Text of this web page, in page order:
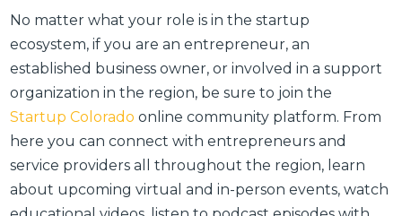
No matter what your role is in the startup
ecosystem, if you are an entrepreneur, an
established business owner, or involved in a support
organization in the region, be sure to join the
Startup Colorado online community platform. From
here you can connect with entrepreneurs and
service providers all throughout the region, learn
about upcoming virtual and in-person events, watch